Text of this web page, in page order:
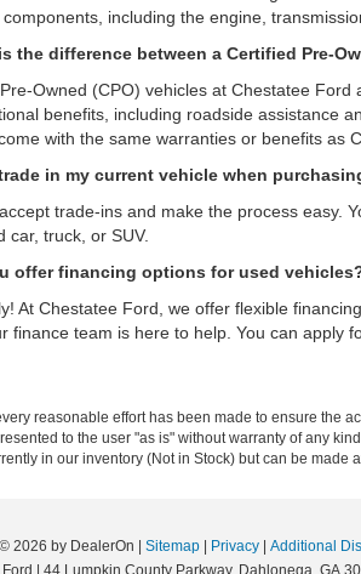
including the engine,
the difference between a Certified Pre-
Owned (CPO) vehicles at Chestatee
benefits, including roadside assistance
with the same warranties or benefits as
in my current vehicle when
trade-ins and make the process easy.
car, truck, or SUV.
offer financing options for used
At Chestatee Ford, we offer flexible
finance team is here to help. You can apply
reasonable effort has been made to ensure the
to the user "as is" without warranty of any
in our inventory (Not in Stock) but can be
2026 by DealerOn Sitemap Privacy
Additional
44 Lumpkin County Parkway, Dahlonega, GA